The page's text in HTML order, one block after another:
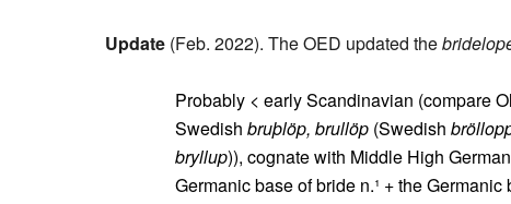
Update (Feb. 2022). The OED updated the
Probably < early Scandinavian (compare
Swedish bruþlöp, brullöp (Swedish
bryllup)), cognate with Middle High German
Germanic base of bride n.¹ + the